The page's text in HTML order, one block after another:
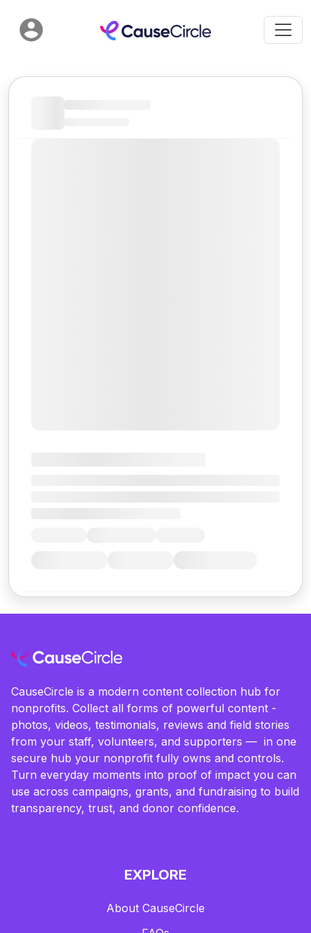
CauseCircle is a modern content collection hub for
nonprofits. Collect all forms of powerful content -
photos, videos, testimonials, reviews and field stories
from your staff, volunteers, and supporters — in one
secure hub your nonprofit fully owns and controls.
Turn everyday moments into proof of impact you can
use across campaigns, grants, and fundraising to build
transparency, trust, and donor confidence.
EXPLORE
About CauseCircle